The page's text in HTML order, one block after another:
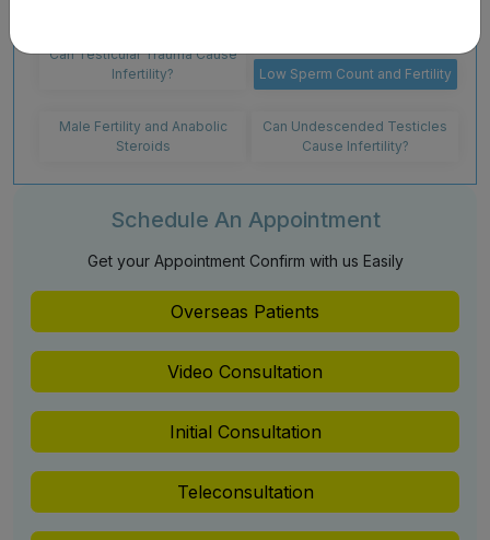
Can Testicular Trauma Cause
Infertility?
Low Sperm Count and Fertility
Male Fertility and Anabolic
Steroids
Can Undescended Testicles
Cause Infertility?
Schedule An Appointment
Get your Appointment Confirm with us Easily
Overseas Patients
Video Consultation
Initial Consultation
Teleconsultation